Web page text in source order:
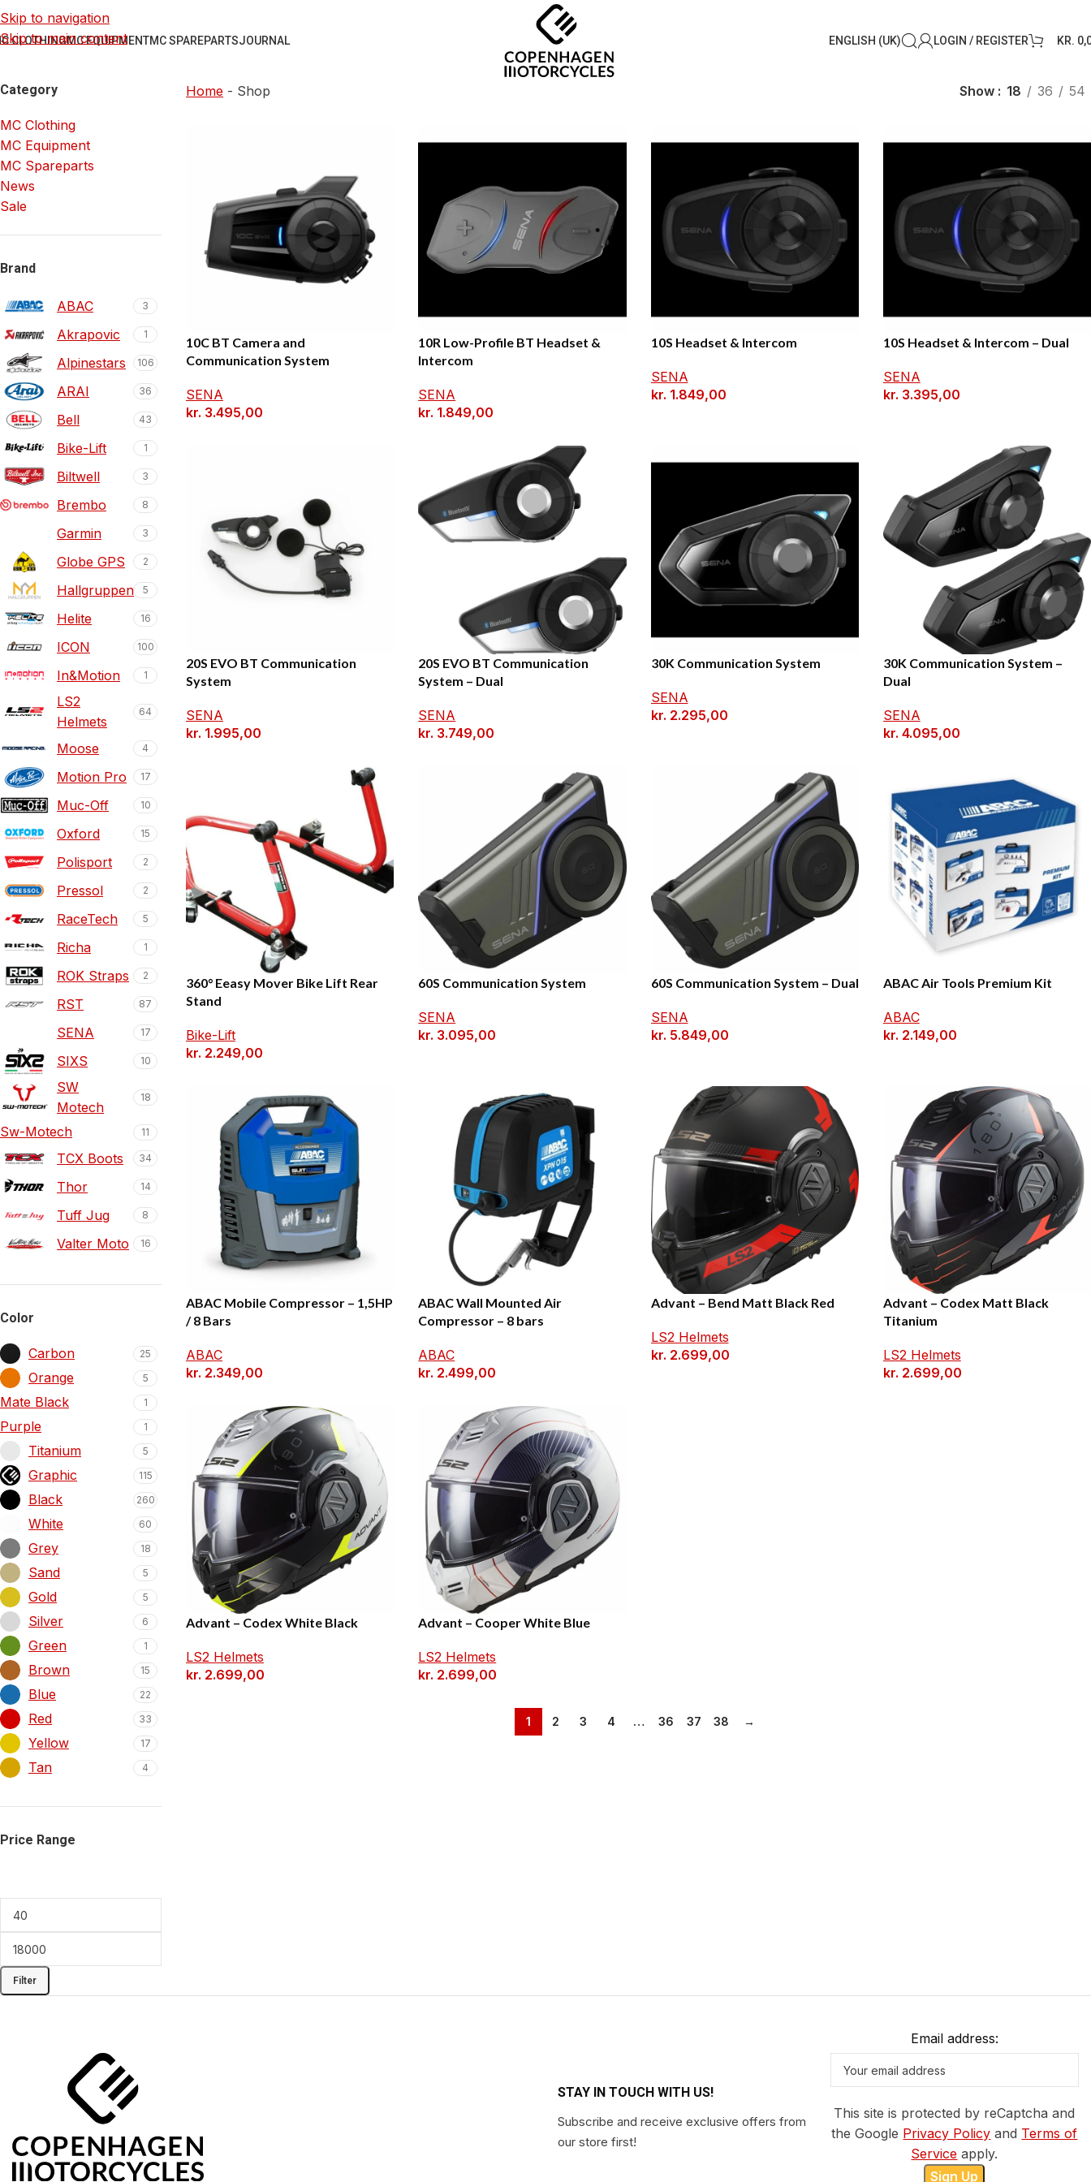
Skip to navigation
Skip to main content
CLOTHINGMC EQUIPMENTMC SPAREPARTSJOURNAL ENGLISH (UK) LOGIN / REGISTER KR.
Category
MC Clothing
MC Equipment
MC Spareparts
News
Sale
Brand
ABAC 3
Akrapovic 1
Alpinestars 106
ARAI 36
Bell 43
Bike-Lift 1
Biltwell 3
Brembo 8
Garmin 3
Globe GPS 2
Hallgruppen 5
Helite 16
ICON 100
In&Motion 1
LS2
Helmets
64
Moose 4
Motion Pro 17
Muc-Off 10
Oxford 15
Polisport 2
Pressol 2
RaceTech 5
Richa 1
ROK Straps 2
RST 87
SENA 17
SIXS 10
SW
Motech
18
Sw-Motech 11
TCX Boots 34
Thor 14
Tuff Jug 8
Valter Moto 16
Color
Carbon 25
Orange 5
Mate Black 1
Purple 1
Titanium 5
Graphic 115
Black 260
White 60
Grey 18
Sand 5
Gold 5
Silver 6
Green 1
Brown 15
Blue 22
Red 33
Yellow 17
Tan 4
Price Range
Filter
Home - Shop Show 18 36 54
10C BT Camera and
Communication System
SENA
kr. 3.495,00
10R Low-Profile BT Headset &
Intercom
SENA
kr. 1.849,00
10S Headset & Intercom
SENA
kr. 1.849,00
10S Headset & Intercom – Dual
SENA
kr. 3.395,00
20S EVO BT Communication
System
SENA
kr. 1.995,00
20S EVO BT Communication
System – Dual
SENA
kr. 3.749,00
30K Communication System
SENA
kr. 2.295,00
30K Communication System –
Dual
SENA
kr. 4.095,00
360° Eeasy Mover Bike Lift Rear
Stand
Bike-Lift
kr. 2.249,00
60S Communication System
SENA
kr. 3.095,00
60S Communication System – Dual
SENA
kr. 5.849,00
ABAC Air Tools Premium Kit
ABAC
kr. 2.149,00
ABAC Mobile Compressor – 1,5HP
/ 8 Bars
ABAC
kr. 2.349,00
ABAC Wall Mounted Air
Compressor – 8 bars
ABAC
kr. 2.499,00
Advant – Bend Matt Black Red
LS2 Helmets
kr. 2.699,00
Advant – Codex Matt Black
Titanium
LS2 Helmets
kr. 2.699,00
Advant – Codex White Black
LS2 Helmets
kr. 2.699,00
Advant – Cooper White Blue
LS2 Helmets
kr. 2.699,00
1 2 3 4 … 36 37 38 →
STAY IN TOUCH WITH US!
Subscribe and receive exclusive offers from
our store first!
Email address:
This site is protected by reCaptcha and
the Google Privacy Policy and Terms of
Service apply.